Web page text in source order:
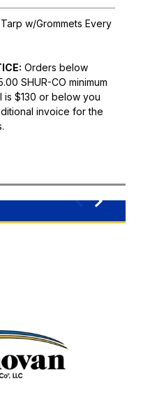
w/Grommets Every
Orders below
SHUR-CO minimum
$130 or below you
invoice for the